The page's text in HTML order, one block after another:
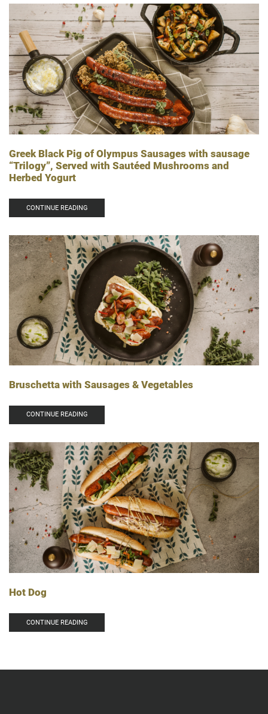
Greek Black Pig of Olympus Sausages with sausage
“Trilogy”, Served with Sautéed Mushrooms and
Herbed Yogurt
CONTINUE READING
Bruschetta with Sausages & Vegetables
CONTINUE READING
Hot Dog
CONTINUE READING